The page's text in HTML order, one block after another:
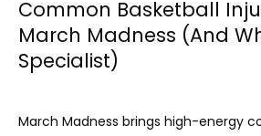
Common Basketball
March Madness (And
Specialist)
March Madness brings high-energy